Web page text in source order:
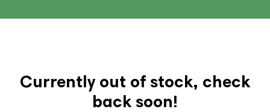
Currently out of stock, check
back soon!